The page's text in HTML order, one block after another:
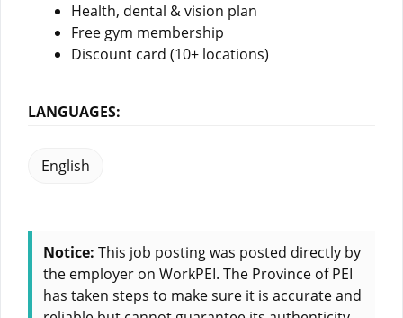
Health, dental & vision plan
Free gym membership
Discount card (10+ locations)
LANGUAGES:
English
Notice: This job posting was posted directly by
the employer on WorkPEI. The Province of PEI
has taken steps to make sure it is accurate and